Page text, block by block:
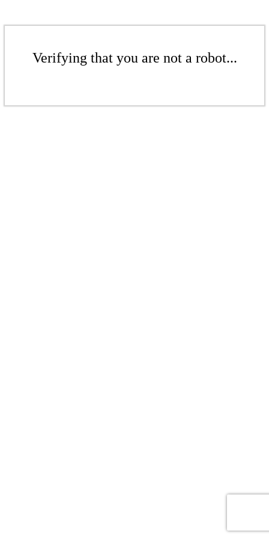
Verifying that you are not a robot...